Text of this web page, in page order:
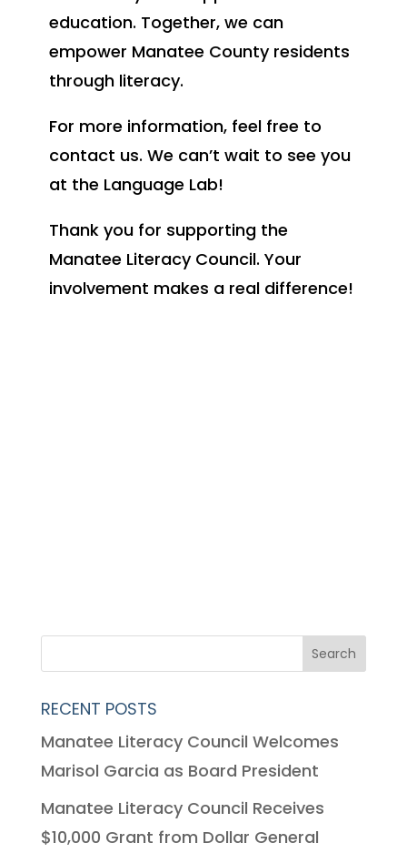
education. Together, we can
empower Manatee County residents
through literacy.
For more information, feel free to
contact us. We can’t wait to see you
at the Language Lab!
Thank you for supporting the
Manatee Literacy Council. Your
involvement makes a real difference!
RECENT POSTS
Manatee Literacy Council Welcomes
Marisol Garcia as Board President
Manatee Literacy Council Receives
$10,000 Grant from Dollar General